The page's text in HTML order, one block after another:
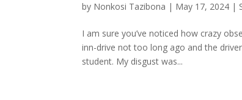
by Nonkosi Tazibona | May 17, 2024 |
I am sure you’ve noticed how crazy
inn-drive not too long ago and the
student. My disgust was...